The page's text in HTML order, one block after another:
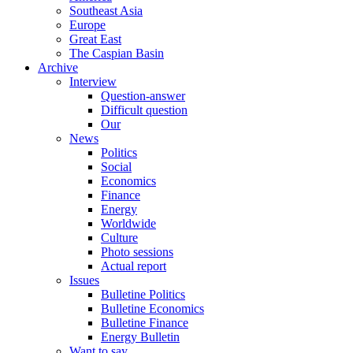
Southeast Asia
Europe
Great East
The Caspian Basin
Archive
Interview
Question-answer
Difficult question
Our
News
Politics
Social
Economics
Finance
Energy
Worldwide
Culture
Photo sessions
Actual report
Issues
Bulletine Politics
Bulletine Economics
Bulletine Finance
Energy Bulletin